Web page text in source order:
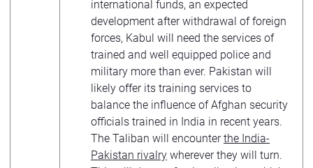
international funds, an expected
development after withdrawal of foreign
forces, Kabul will need the services of
trained and well equipped police and
military more than ever. Pakistan will
likely offer its training services to
balance the influence of Afghan security
officials trained in India in recent years.
The Taliban will encounterthe India-
Pakistan rivalry wherever they will turn.